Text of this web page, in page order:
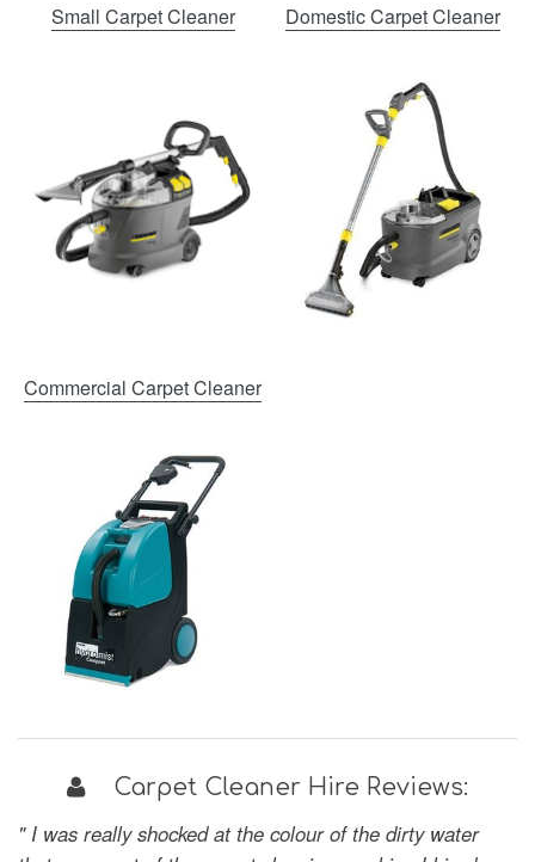
Small Carpet Cleaner Domestic Carpet Cleaner
Commercial Carpet Cleaner
Carpet Cleaner Hire Reviews:
" I was really shocked at the colour of the dirty water